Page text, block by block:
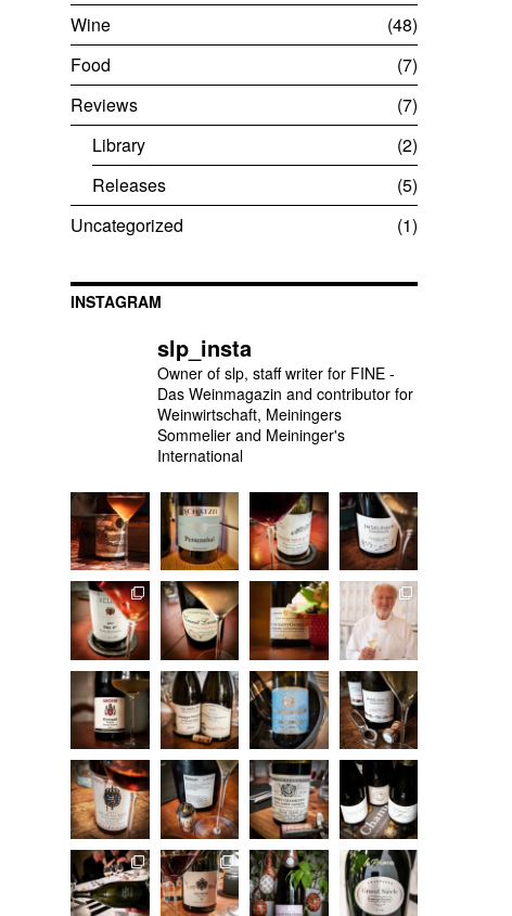
Wine
48
Food
7
Reviews
7
Library
2
Releases
5
Uncategorized
1
INSTAGRAM
slp_insta
Owner of slp, staff writer for FINE -
Das Weinmagazin and contributor for
Weinwirtschaft, Meiningers
Sommelier and Meininger's
International